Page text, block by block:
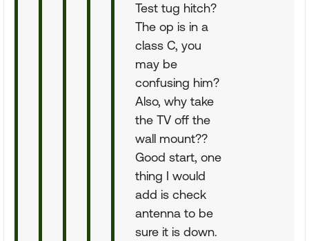
Test tug hitch?
The op is in a
class C, you
may be
confusing him?
Also, why take
the TV off the
wall mount??
Good start, one
thing I would
add is check
antenna to be
sure it is down.